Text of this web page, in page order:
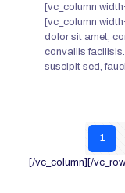
[vc_column
[vc_column
dolor sit amet,
convallis
suscipit sed,
1
[/vc_column][/